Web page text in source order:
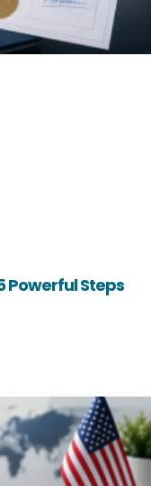
Powerful Steps